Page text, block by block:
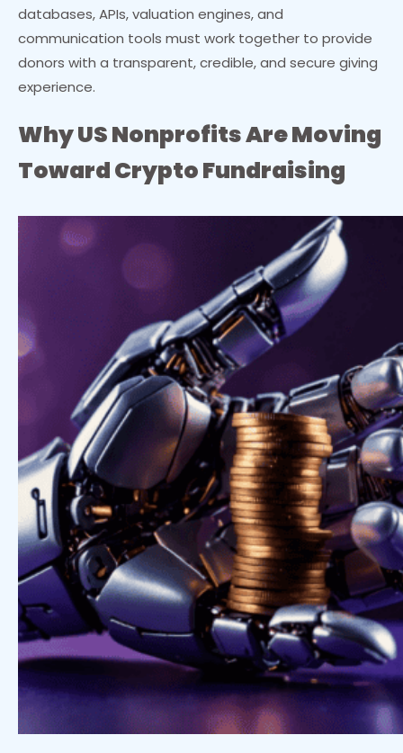
databases, APIs, valuation engines, and
communication tools must work together to provide
donors with a transparent, credible, and secure giving
experience.
Why US Nonprofits Are Moving
Toward Crypto Fundraising